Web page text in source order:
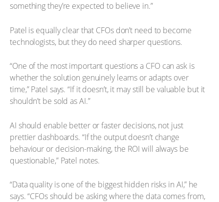
something they’re expected to believe in.”
Patel is equally clear that CFOs don’t need to become
technologists, but they do need sharper questions.
“One of the most important questions a CFO can ask is
whether the solution genuinely learns or adapts over
time,” Patel says. “If it doesn’t, it may still be valuable but it
shouldn’t be sold as AI.”
AI should enable better or faster decisions, not just
prettier dashboards. “If the output doesn’t change
behaviour or decision-making, the ROI will always be
questionable,” Patel notes.
“Data quality is one of the biggest hidden risks in AI,” he
says. “CFOs should be asking where the data comes from,